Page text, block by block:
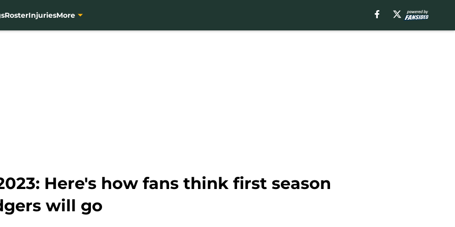
RosterInjuriesMore
Here's how fans think first season
will go